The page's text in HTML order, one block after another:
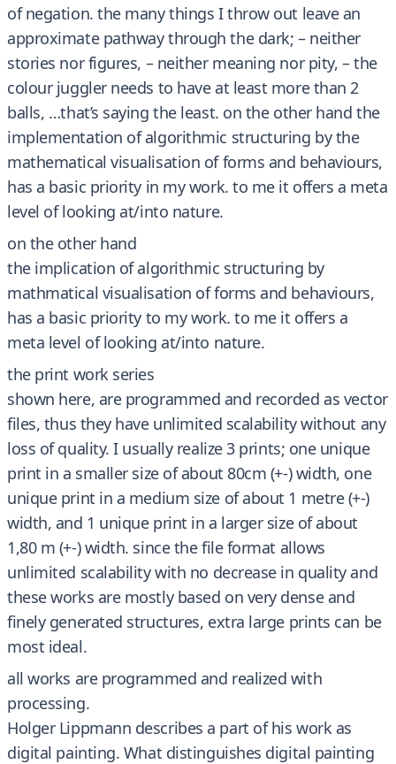
of negation. the many things I throw out leave an
approximate pathway through the dark; – neither
stories nor figures, – neither meaning nor pity, – the
colour juggler needs to have at least more than 2
balls, …that’s saying the least. on the other hand the
implementation of algorithmic structuring by the
mathematical visualisation of forms and behaviours,
has a basic priority in my work. to me it offers a meta
level of looking at/into nature.
on the other hand
the implication of algorithmic structuring by
mathmatical visualisation of forms and behaviours,
has a basic priority to my work. to me it offers a
meta level of looking at/into nature.
the print work series
shown here, are programmed and recorded as vector
files, thus they have unlimited scalability without any
loss of quality. I usually realize 3 prints; one unique
print in a smaller size of about 80cm (+-) width, one
unique print in a medium size of about 1 metre (+-)
width, and 1 unique print in a larger size of about
1,80 m (+-) width. since the file format allows
unlimited scalability with no decrease in quality and
these works are mostly based on very dense and
finely generated structures, extra large prints can be
most ideal.
all works are programmed and realized with
processing.
Holger Lippmann describes a part of his work as
digital painting. What distinguishes digital painting